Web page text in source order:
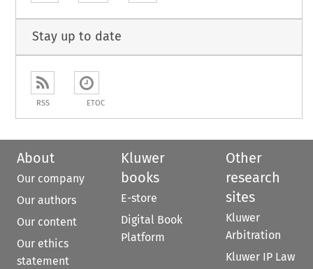
Stay up to date
RSS ETOC
About
Our company
Our authors
Our content
Our ethics
statement
Kluwer
books
E-store
Digital Book
Platform
Other
research
sites
Kluwer
Arbitration
Kluwer IP Law